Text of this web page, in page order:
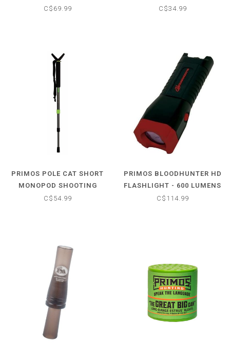
C$69.99
C$34.99
PRIMOS POLE CAT SHORT
MONOPOD SHOOTING
STICK
C$54.99
PRIMOS BLOODHUNTER HD
FLASHLIGHT - 600 LUMENS
C$114.99